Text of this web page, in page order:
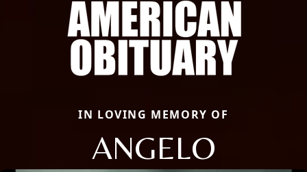
IN LOVING MEMORY OF
ANGELO